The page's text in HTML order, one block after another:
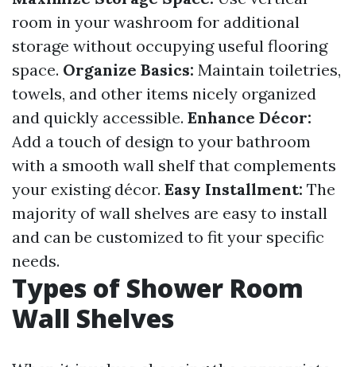
room in your washroom for additional
storage without occupying useful flooring
space. Organize Basics: Maintain toiletries,
towels, and other items nicely organized
and quickly accessible. Enhance Décor:
Add a touch of design to your bathroom
with a smooth wall shelf that complements
your existing décor. Easy Installment: The
majority of wall shelves are easy to install
and can be customized to fit your specific
needs.
Types of Shower Room
Wall Shelves